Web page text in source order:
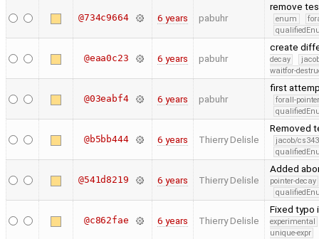
@734c9664 6 years pabuhr
remove
enum
@eaa0c23 6 years pabuhr
create
decay
waitfor-
@03eabf4 6 years pabuhr
first
forall-
@b5bb444 6 years Thierry Delisle
Removed
jacob/
@541d8219 6 years Thierry Delisle
Added
pointer-decay
@c862fae 6 years Thierry Delisle
Fixed typo
experimental
unique-expr